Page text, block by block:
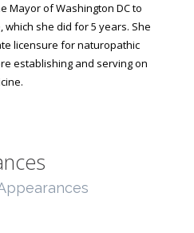
Mayor of Washington DC to
she did for 5 years. She
licensure for naturopathic
establishing and serving on